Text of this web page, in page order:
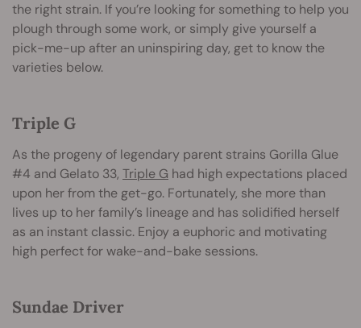
the right strain. If you’re looking for something to help you
plough through some work, or simply give yourself a
pick-me-up after an uninspiring day, get to know the
varieties below.
Triple G
As the progeny of legendary parent strains Gorilla Glue
#4 and Gelato 33, Triple G had high expectations placed
upon her from the get-go. Fortunately, she more than
lives up to her family’s lineage and has solidified herself
as an instant classic. Enjoy a euphoric and motivating
high perfect for wake-and-bake sessions.
Sundae Driver